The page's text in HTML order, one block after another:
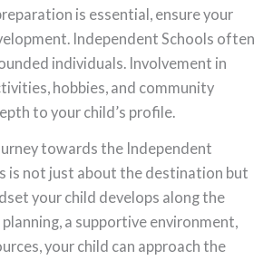
is essential, ensure your
Independent Schools often
individuals. Involvement in
hobbies, and community
to your child’s profile.
towards the Independent
is not just about the destination but
your child develops along the
a supportive environment,
your child can approach the